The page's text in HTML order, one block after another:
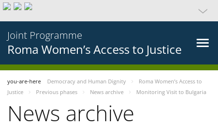
Joint Programme
Roma Women’s Access to Justice
you-are-here Democracy and Human Dignity
Roma Women’s Access to
Justice
Previous phases News archive Monitoring Visit to Bulgaria
News archive